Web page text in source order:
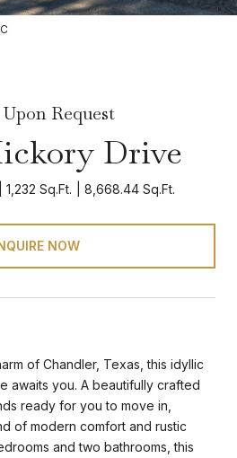
Request
Drive
1,232 Sq.Ft. 8,668.44 Sq.Ft.
NOW
of Chandler, Texas, this idyllic
awaits you. A beautifully crafted
ready for you to move in,
of modern comfort and rustic
and two bathrooms, this